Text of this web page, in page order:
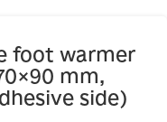
foot warmer
mm,
side)